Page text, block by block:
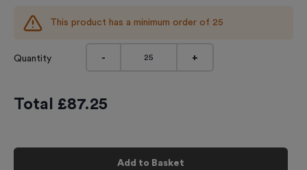
This product has a minimum order of 25
Quantity - +
Total £87.25
Add to Basket